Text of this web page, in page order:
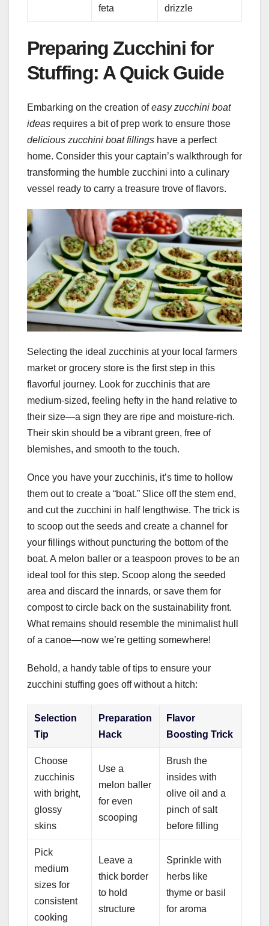
feta
drizzle
Preparing Zucchini for
Stuffing: A Quick Guide
Embarking on the creation ofeasy zucchini boat
ideas requires a bit of prep work to ensure those
delicious zucchini boat fillings have a perfect
home. Consider this your captain’s walkthrough for
transforming the humble zucchini into a culinary
vessel ready to carry a treasure trove of flavors.
Selecting the ideal zucchinis at your local farmers
market or grocery store is the first step in this
flavorful journey. Look for zucchinis that are
medium-sized, feeling hefty in the hand relative to
their size—a sign they are ripe and moisture-rich.
Their skin should be a vibrant green, free of
blemishes, and smooth to the touch.
Once you have your zucchinis, it’s time to hollow
them out to create a “boat.” Slice off the stem end,
and cut the zucchini in half lengthwise. The trick is
to scoop out the seeds and create a channel for
your fillings without puncturing the bottom of the
boat. A melon baller or a teaspoon proves to be an
ideal tool for this step. Scoop along the seeded
area and discard the innards, or save them for
compost to circle back on the sustainability front.
What remains should resemble the minimalist hull
of a canoe—now we’re getting somewhere!
Behold, a handy table of tips to ensure your
zucchini stuffing goes off without a hitch:
Selection
Tip
Preparation
Hack
Flavor
Boosting Trick
Choose
zucchinis
with bright,
glossy
skins
Use a
melon baller
for even
scooping
Brush the
insides with
olive oil and a
pinch of salt
before filling
Pick
medium
sizes for
consistent
cooking
Leave a
thick border
to hold
structure
Sprinkle with
herbs like
thyme or basil
for aroma